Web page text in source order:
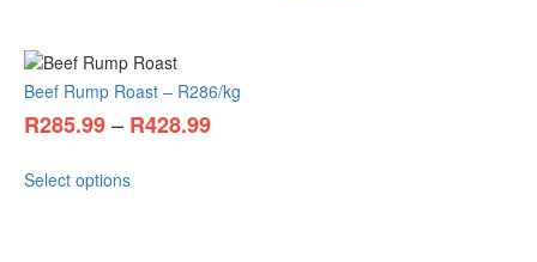
Beef Rump Roast – R286/kg
R285.99– R428.99
Select options